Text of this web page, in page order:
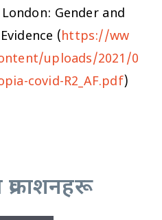
London: Gender and
(https://ww
uploads/2021/0
covid-R2_AF.pdf)